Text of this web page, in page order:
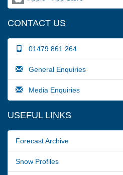
CONTACT US
01479 861 264
General Enquiries
Media Enquiries
USEFUL LINKS
Forecast Archive
Snow Profiles